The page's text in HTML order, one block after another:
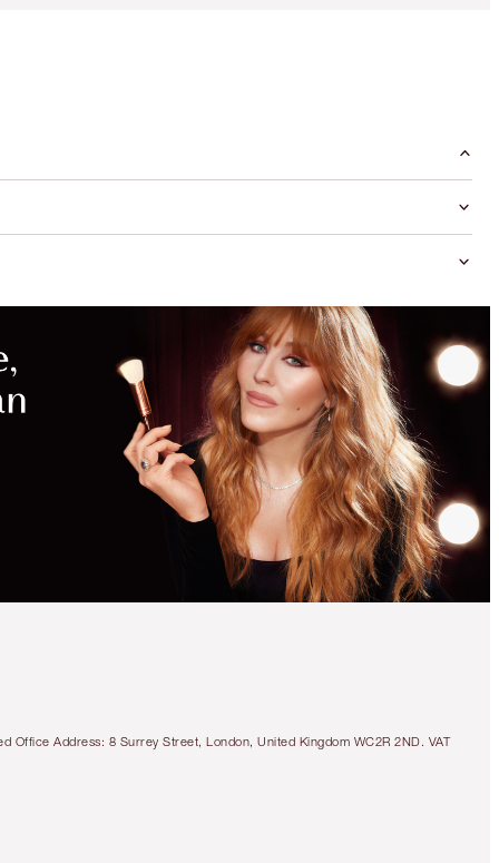
MAGICAL
SAVINGS
WITH
EXCLUSIVE
KITS
£49.00
Address: 8 Surrey Street, London, United Kingdom WC2R 2ND. VAT